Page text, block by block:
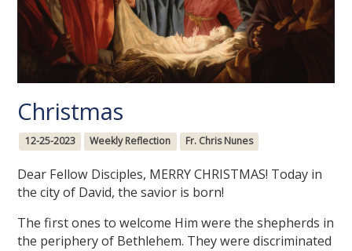
Christmas
12-25-2023 Weekly Reflection Fr. Chris Nunes
Dear Fellow Disciples, MERRY CHRISTMAS! Today in
the city of David, the savior is born!
The first ones to welcome Him were the shepherds in
the periphery of Bethlehem. They were discriminated